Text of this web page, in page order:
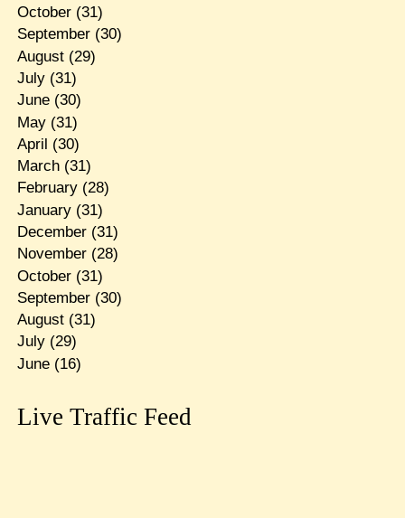
October(31)
September(30)
August(29)
July(31)
June(30)
May(31)
April (30)
March(31)
February(28)
January(31)
December(31)
November(28)
October(31)
September(30)
August(31)
July(29)
June(16)
Live Traffic Feed